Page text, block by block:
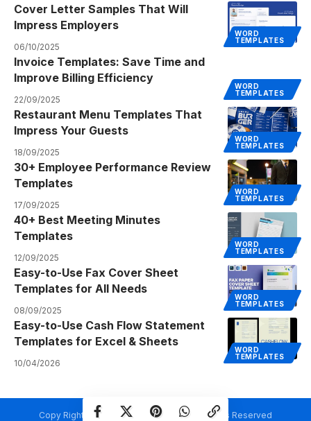
WORD
TEMPLATES
Cover Letter Samples That Will
Impress Employers
06/10/2025
WORD
TEMPLATES
Invoice Templates: Save Time and
Improve Billing Efficiency
22/09/2025
WORD
TEMPLATES
Restaurant Menu Templates That
Impress Your Guests
18/09/2025
WORD
TEMPLATES
30+ Employee Performance Review
Templates
17/09/2025
WORD
TEMPLATES
40+ Best Meeting Minutes
Templates
12/09/2025
WORD
TEMPLATES
Easy-to-Use Fax Cover Sheet
Templates for All Needs
08/09/2025
WORD
TEMPLATES
Easy-to-Use Cash Flow Statement
Templates for Excel & Sheets
10/04/2026
Copy Rights @ Creativetemplate.net. All Rights Reserved